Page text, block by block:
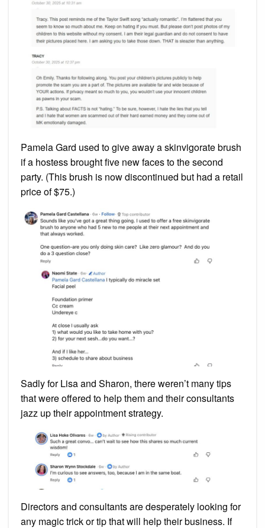
Pamela Gard used to give away a skinvigorate brush
if a hostess brought five new faces to the second
party. (This brush is now discontinued but had a retail
price of $75.)
Sadly for Lisa and Sharon, there weren’t many tips
that were offered to help them and their consultants
jazz up their appointment strategy.
Directors and consultants are desperately looking for
any magic trick or tip that will help their business. If